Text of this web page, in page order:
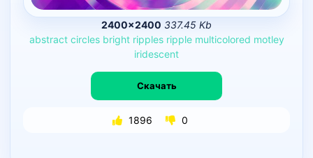
2400×2400 337.45 Kb
abstract circles bright ripples ripple multicolored motley
iridescent
Скачать
1896 0